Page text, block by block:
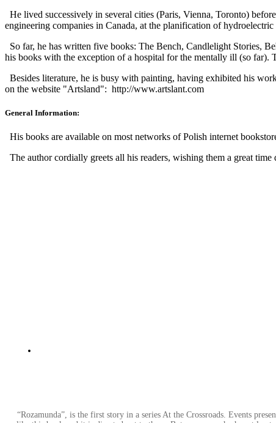
He lived successively in several cities (Paris, Vienna, Toronto)
engineering companies in Canada, at the planification of
So far, he has written five books: The Bench, Candlelight Stories,
his books with the exception of a hospital for the mentally ill (so far).
Besides literature, he is busy with painting, having exhibited his
on the website "Artsland": http://www.artslant.com
General Information:
His books are available on most networks of Polish internet
The author cordially greets all his readers, wishing them a great
“Rozamunda”, is the first story in a series At the Crossroads. Events